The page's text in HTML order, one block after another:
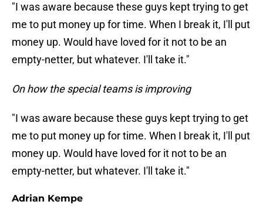
"I was aware because these guys kept trying to get
me to put money up for time. When I break it, I'll put
money up. Would have loved for it not to be an
empty-netter, but whatever. I'll take it."
On how the special teams is improving
"I was aware because these guys kept trying to get
me to put money up for time. When I break it, I'll put
money up. Would have loved for it not to be an
empty-netter, but whatever. I'll take it."
Adrian Kempe